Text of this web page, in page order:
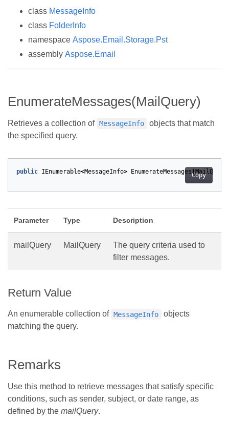
class MessageInfo
class FolderInfo
namespace Aspose.Email.Storage.Pst
assembly Aspose.Email
EnumerateMessages(MailQuery)
Retrieves a collection of MessageInfo
objects that match
the specified query.
Copy
public IEnumerable<MessageInfo> EnumerateMessages(MailQuery
Parameter Type Description
mailQuery MailQuery
The query criteria used to
filter messages.
Return Value
An enumerable collection of MessageInfo
objects
matching the query.
Remarks
Use this method to retrieve messages that satisfy specific
conditions, such as sender, subject, or date range, as
defined by the mailQuery.